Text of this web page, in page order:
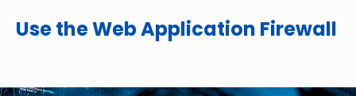
Use the Web Application Firewall